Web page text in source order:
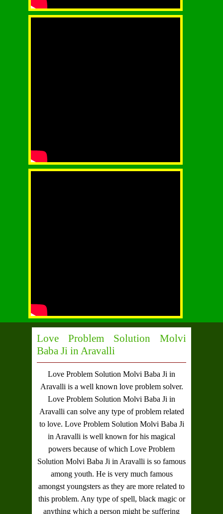
Love Problem Solution Molvi
Baba Ji in Aravalli
Love Problem Solution Molvi Baba Ji in
Aravalli is a well known love problem solver.
Love Problem Solution Molvi Baba Ji in
Aravalli can solve any type of problem related
to love. Love Problem Solution Molvi Baba Ji
in Aravalli is well known for his magical
powers because of which Love Problem
Solution Molvi Baba Ji in Aravalli is so famous
among youth. He is very much famous
amongst youngsters as they are more related to
this problem. Any type of spell, black magic or
anything which a person might be suffering